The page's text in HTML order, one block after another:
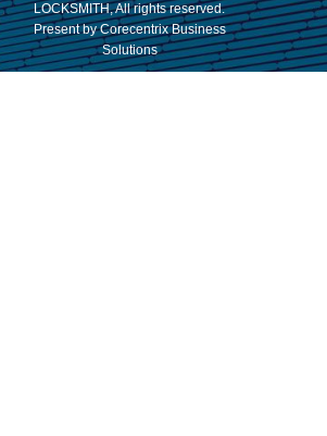
LOCKSMITH, All rights reserved.
Present by Corecentrix Business
Solutions